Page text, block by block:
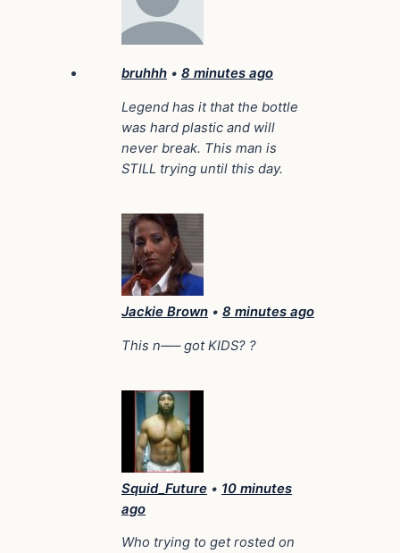
bruhhh • 8 minutes ago
Legend has it that the bottle
was hard plastic and will
never break. This man is
STILL trying until this day.
Jackie Brown • 8 minutes ago
This n—– got KIDS? ?
Squid_Future • 10 minutes
ago
Who trying to get rosted on